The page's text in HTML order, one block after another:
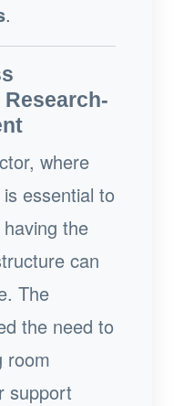
.
where
essential to
the
can
The
the need to
room
support